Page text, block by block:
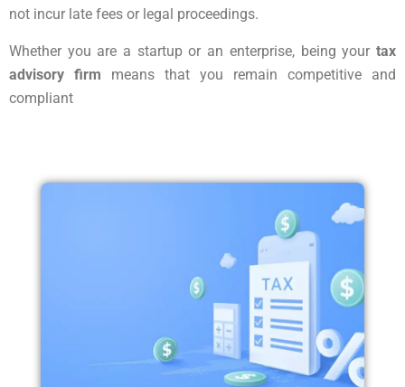
not incur late fees or legal proceedings.
Whether you are a startup or an enterprise, being your tax
advisory firm means that you remain competitive and
compliant